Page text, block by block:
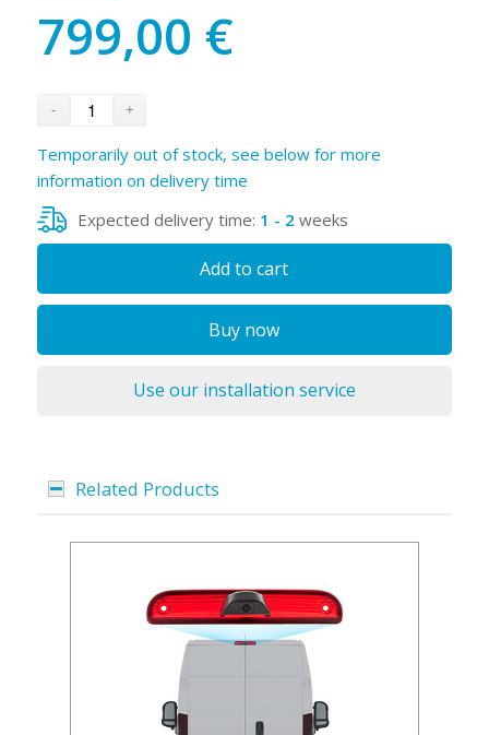
799,00 €
Temporarily out of stock, see below for more
information on delivery time
Expected delivery time: 1 - 2 weeks
Add to cart
Buy now
Use our installation service
Related Products